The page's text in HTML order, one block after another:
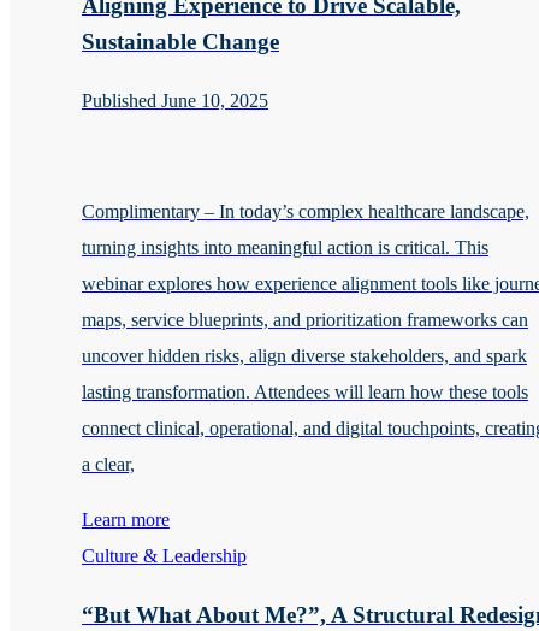
Aligning Experience to Drive Scalable,
Sustainable Change
Published June 10, 2025
Complimentary – In today’s complex healthcare landscape,
turning insights into meaningful action is critical. This
webinar explores how experience alignment tools like
maps, service blueprints, and prioritization frameworks can
uncover hidden risks, align diverse stakeholders, and spark
lasting transformation. Attendees will learn how these tools
connect clinical, operational, and digital touchpoints,
a clear,
Learn more
Culture & Leadership
“But What About Me?”, A Structural